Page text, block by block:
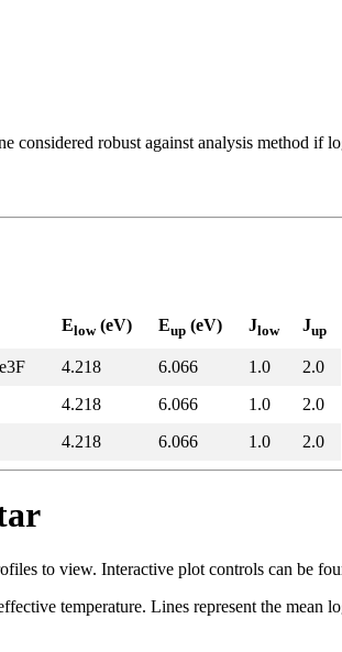
considered robust against analysis method if
Elow(eV) Eup (eV) Jlow Jup
4.218 6.066 1.0
2.0
4.218 6.066 1.0
2.0
4.218 6.066 1.0 2.0
to view. Interactive plot controls can be
temperature. Lines represent the mean